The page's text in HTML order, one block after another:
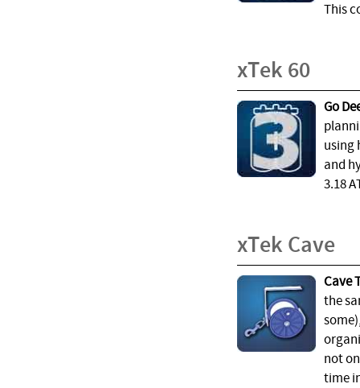
This
xTek 60
Go
using
and
3.18
xTek Cave
Cave
the
not
time